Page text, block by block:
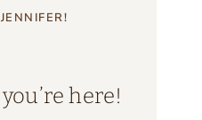
here!